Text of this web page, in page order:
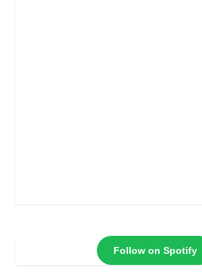
Follow on Spotify